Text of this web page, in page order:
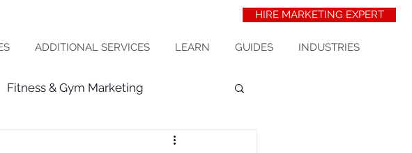
HIRE MARKETING EXPERT
ADDITIONAL SERVICES LEARN GUIDES INDUSTRIES
Fitness & Gym Marketing